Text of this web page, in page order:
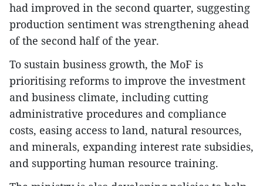
had improved in the second quarter, suggesting
production sentiment was strengthening ahead
of the second half of the year.
To sustain business growth, the MoF is
prioritising reforms to improve the investment
and business climate, including cutting
administrative procedures and compliance
costs, easing access to land, natural resources,
and minerals, expanding interest rate subsidies,
and supporting human resource training.